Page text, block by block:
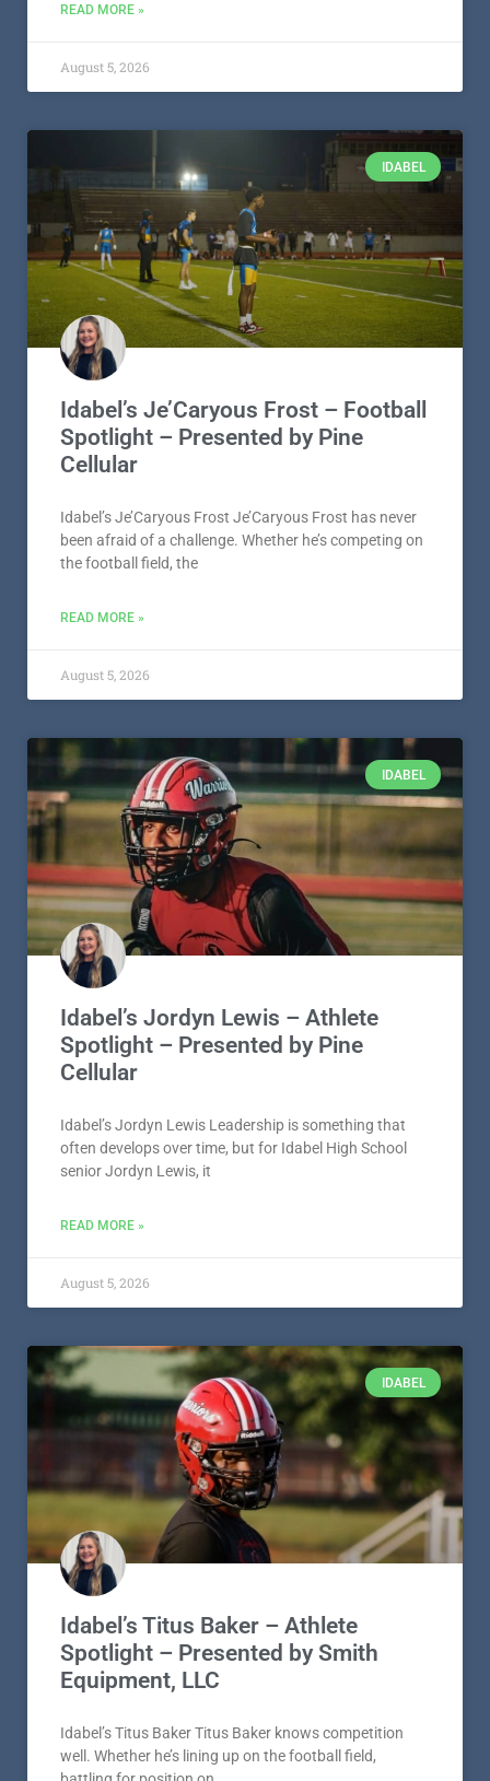
READ MORE »
August 5, 2026
IDABEL
Idabel’s Je’Caryous Frost – Football
Spotlight – Presented by Pine
Cellular
Idabel’s Je’Caryous Frost Je’Caryous Frost has never
been afraid of a challenge. Whether he’s competing on
the football field, the
READ MORE »
August 5, 2026
IDABEL
Idabel’s Jordyn Lewis – Athlete
Spotlight – Presented by Pine
Cellular
Idabel’s Jordyn Lewis Leadership is something that
often develops over time, but for Idabel High School
senior Jordyn Lewis, it
READ MORE »
August 5, 2026
IDABEL
Idabel’s Titus Baker – Athlete
Spotlight – Presented by Smith
Equipment, LLC
Idabel’s Titus Baker Titus Baker knows competition
well. Whether he’s lining up on the football field,